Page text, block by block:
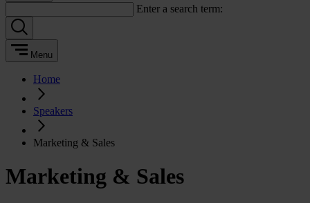
Enter a search term:
Menu
Home
Speakers
Marketing & Sales
Marketing & Sales